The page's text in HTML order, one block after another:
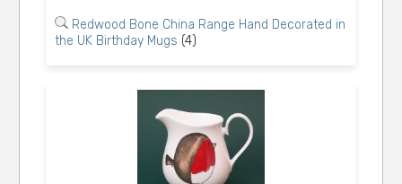
Redwood Bone China Range Hand Decorated in
the UK Birthday Mugs (4)